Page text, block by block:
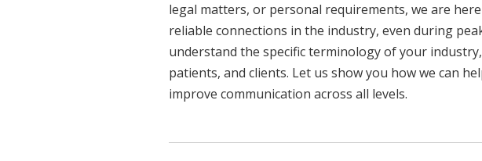
legal matters, or personal requirements, we are
reliable connections in the industry, even during
understand the specific terminology of your
patients, and clients. Let us show you how we can
improve communication across all levels.